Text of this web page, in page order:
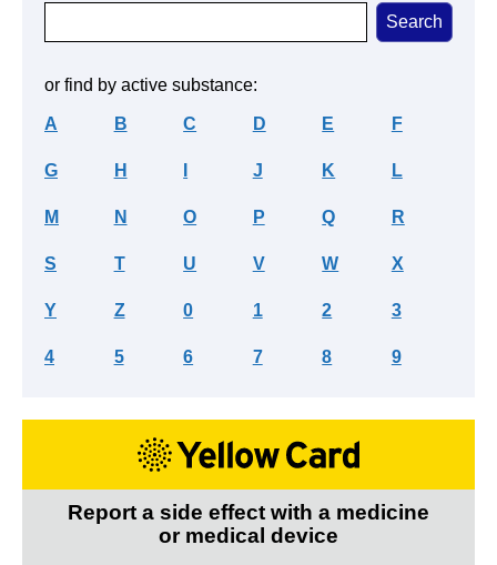
or find by active substance:
A B C D E F
G H J K L
M N O P Q R
S T U V W X
Y Z 0 1 2 3
4 5 6 7 8 9
Report a side effect with a medicine
or medical device